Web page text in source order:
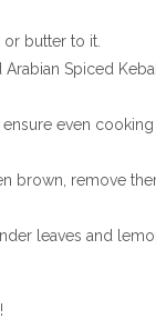
butter to it.
Arabian Spiced
even
brown, remove
leaves and